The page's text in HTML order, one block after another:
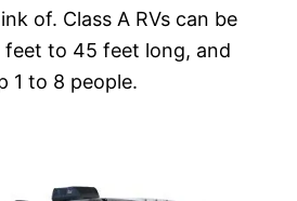
of. Class A RVs can be
feet to 45 feet long, and
1 to 8 people.